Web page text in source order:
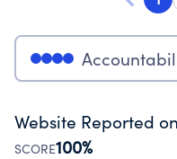
Website Reported
SCORE100%